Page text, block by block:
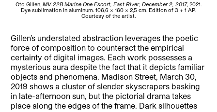
Oto Gillen, MV-22B Marine One Escort, East River, December 2, 2017, 2021.
Dye sublimation in aluminum. 106,6 x 160 x 2,5 cm. Edition of 3 + 1 AP.
Courtesy of the artist.
Gillen’s understated abstraction leverages the poetic
force of composition to counteract the empirical
certainty of digital images. Each work possesses a
mysterious aura despite the fact that it depicts familiar
objects and phenomena. Madison Street, March 30,
2019 shows a cluster of slender skyscrapers basking
in late-afternoon sun, but the pictorial drama takes
place along the edges of the frame. Dark silhouettes